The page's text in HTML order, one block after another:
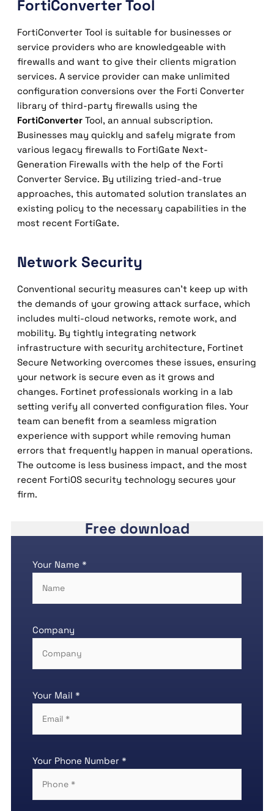
FortiConverter Tool
FortiConverter Tool is suitable for businesses or
service providers who are knowledgeable with
firewalls and want to give their clients migration
services. A service provider can make unlimited
configuration conversions over the Forti Converter
library of third-party firewalls using the
FortiConverterTool, an annual subscription.
Businesses may quickly and safely migrate from
various legacy firewalls to FortiGate Next-
Generation Firewalls with the help of the Forti
Converter Service. By utilizing tried-and-true
approaches, this automated solution translates an
existing policy to the necessary capabilities in the
most recent FortiGate.
Network Security
Conventional security measures can’t keep up with
the demands of your growing attack surface, which
includes multi-cloud networks, remote work, and
mobility. By tightly integrating network
infrastructure with security architecture, Fortinet
Secure Networking overcomes these issues, ensuring
your network is secure even as it grows and
changes. Fortinet professionals working in a lab
setting verify all converted configuration files. Your
team can benefit from a seamless migration
experience with support while removing human
errors that frequently happen in manual operations.
The outcome is less business impact, and the most
recent FortiOS security technology secures your
firm.
Free download
Your Name *
Company
Your Mail *
Your Phone Number *